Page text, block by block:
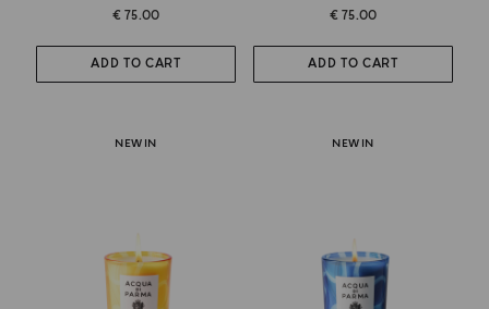
€ 75.00
ADD TO CART
€ 75.00
ADD TO CART
NEW IN NEW IN